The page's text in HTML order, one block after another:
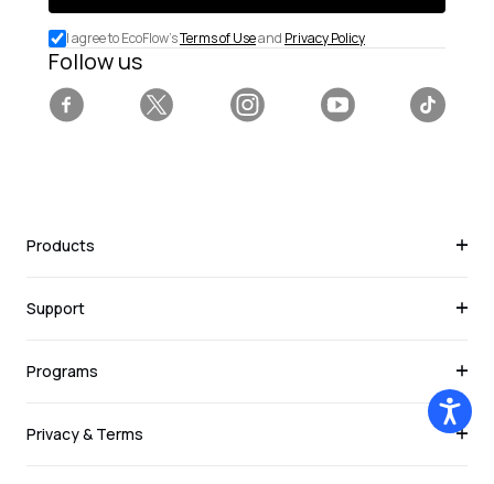
special
deals.
I agree to EcoFlow'sTerms of Useand Privacy Policy
Follow us
Products
Support
Programs
Privacy & Terms